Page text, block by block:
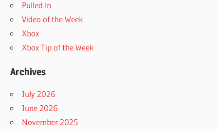
Pulled In
Video of the Week
Xbox
Xbox Tip of the Week
Archives
July 2026
June 2026
November 2025